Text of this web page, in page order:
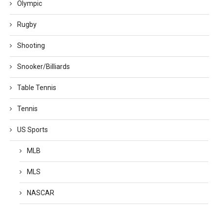
Olympic
Rugby
Shooting
Snooker/Billiards
Table Tennis
Tennis
US Sports
MLB
MLS
NASCAR